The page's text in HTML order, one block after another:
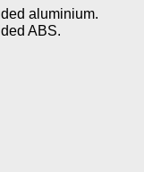
aluminium.
ABS.